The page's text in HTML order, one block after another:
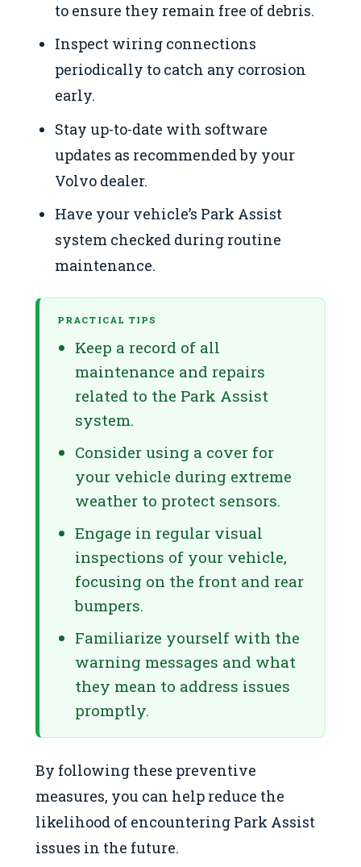
to ensure they remain free of debris.
Inspect wiring connections
periodically to catch any corrosion
early.
Stay up-to-date with software
updates as recommended by your
Volvo dealer.
Have your vehicle’s Park Assist
system checked during routine
maintenance.
PRACTICAL TIPS
Keep a record of all
maintenance and repairs
related to the Park Assist
system.
Consider using a cover for
your vehicle during extreme
weather to protect sensors.
Engage in regular visual
inspections of your vehicle,
focusing on the front and rear
bumpers.
Familiarize yourself with the
warning messages and what
they mean to address issues
promptly.
By following these preventive
measures, you can help reduce the
likelihood of encountering Park Assist
issues in the future.